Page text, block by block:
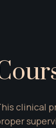
clinical